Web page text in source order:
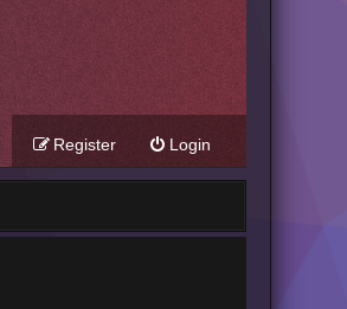
Login
Register